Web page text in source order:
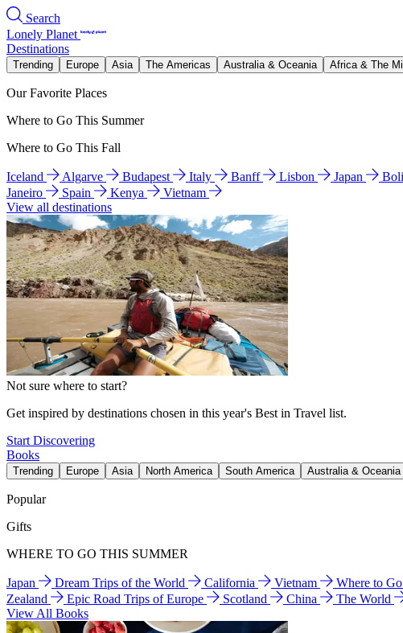
Search
Lonely Planet
Destinations
Trending Europe Asia The Americas Australia & Oceania Africa & The
Our Favorite Places
Where to Go This Summer
Where to Go This Fall
Iceland Algarve Budapest Italy Banff Lisbon Japan
Janeiro
Spain Kenya
Vietnam
View all destinations
Not sure where to start?
Get inspired by destinations chosen in this year's Best in Travel list.
Start Discovering
Books
Trending Europe Asia North America South America Australia & Oceania
Popular
Gifts
WHERE TO GO THIS SUMMER
Japan Dream Trips of the World California Vietnam Where to
Zealand
Epic Road Trips of Europe Scotland China The World
View All Books